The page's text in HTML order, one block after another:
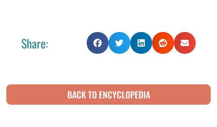
Share:
BACK TO ENCYCLOPEDIA